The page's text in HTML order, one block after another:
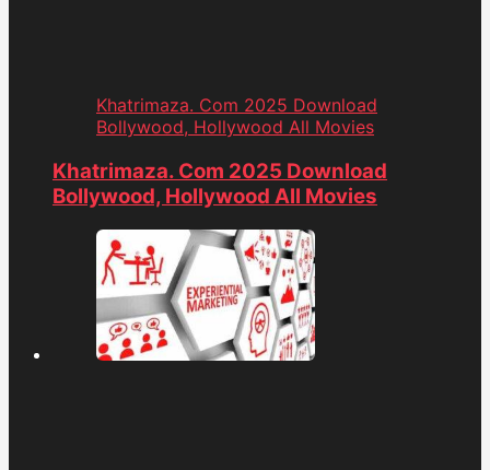
Khatrimaza. Com 2025 Download
Bollywood, Hollywood All Movies
Khatrimaza. Com 2025 Download
Bollywood, Hollywood All Movies